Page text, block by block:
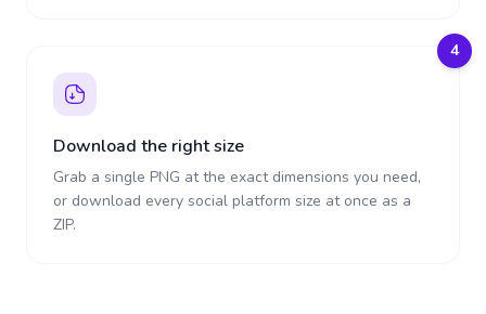
4
Download the right size
Grab a single PNG at the exact dimensions you need,
or download every social platform size at once as a
ZIP.